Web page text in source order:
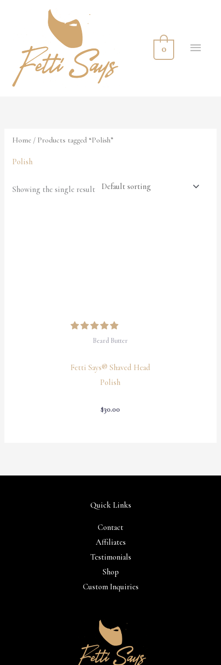
0
Home / Products tagged “Polish”
Polish
Showing the single result
Beard Butter
Fetti Says® Shaved Head
Polish
$30.00
Quick Links
Contact
Affiliates
Testimonials
Shop
Custom Inquiries